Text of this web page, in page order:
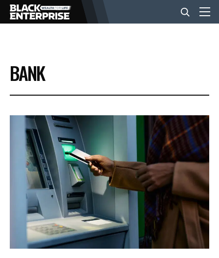
BUSINESS
NEWS
LIFESTYLE
EVENTS
VIDEOS
BE EXTRAS
BANK